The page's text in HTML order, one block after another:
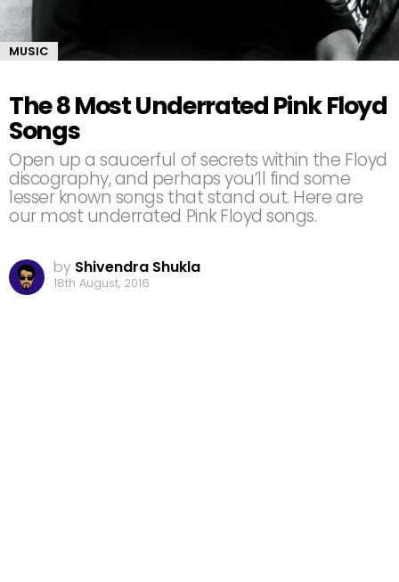
MUSIC
The 8 Most Underrated Pink Floyd
Songs
Open up a saucerful of secrets within the Floyd
discography, and perhaps you’ll find some
lesser known songs that stand out. Here are
our most underrated Pink Floyd songs.
by Shivendra Shukla
18th August, 2016